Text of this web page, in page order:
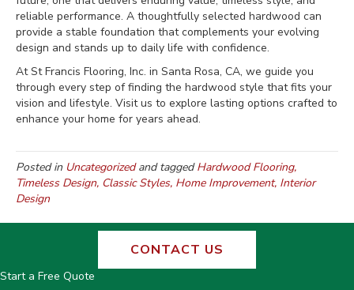
reliable performance. A thoughtfully selected hardwood can
provide a stable foundation that complements your evolving
design and stands up to daily life with confidence.
At St Francis Flooring, Inc. in Santa Rosa, CA, we guide you
through every step of finding the hardwood style that fits your
vision and lifestyle. Visit us to explore lasting options crafted to
enhance your home for years ahead.
Posted in Uncategorizedand taggedHardwood Flooring,
Timeless Design, Classic Styles, Home Improvement, Interior
Design
CONTACT US
Start a Free Quote